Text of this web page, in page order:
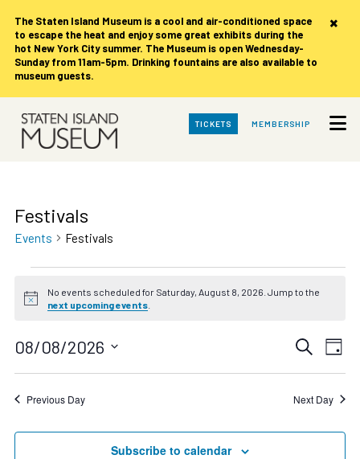
×
The Staten Island Museum is a cool and air-conditioned space
to escape the heat and enjoy some great exhibits during the
hot New York City summer. The Museum is open Wednesday-
Sunday from 11am-5pm. Drinking fountains are also available to
museum guests.
Skip
Main
TICKETS MEMBERSHIP
Festivals
Events Festivals
for
August
8,
2026
Notice
No events scheduled for Saturday, August 8, 2026. Jump to the
next upcoming events.
Events
Search
and
Views
Search
Day
08/08/2026
date.
Previous Day Next Day
Subscribe to calendar